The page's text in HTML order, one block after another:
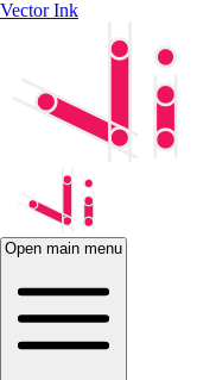
Vector Ink
Open main menu